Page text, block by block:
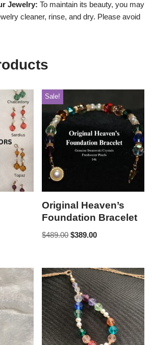
Jewelry: To maintain its beauty, you may
cleaner, rinse, and dry. Please avoid
Sale!
Original Heaven’s
Foundation Bracelet
$489.00 $389.00